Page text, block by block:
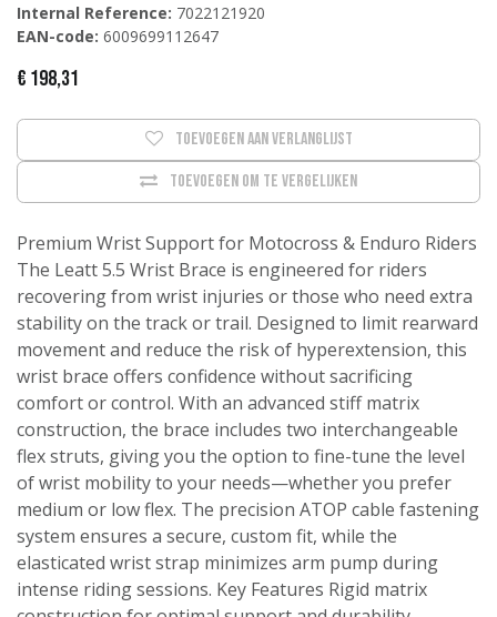
Internal Reference: 7022121920
EAN-code: 6009699112647
€ 198,31
Toevoegen om te vergelijken
Toevoegen aan verlanglijst
Premium Wrist Support for Motocross & Enduro Riders
The Leatt 5.5 Wrist Brace is engineered for riders
recovering from wrist injuries or those who need extra
stability on the track or trail. Designed to limit rearward
movement and reduce the risk of hyperextension, this
wrist brace offers confidence without sacrificing
comfort or control. With an advanced stiff matrix
construction, the brace includes two interchangeable
flex struts, giving you the option to fine-tune the level
of wrist mobility to your needs—whether you prefer
medium or low flex. The precision ATOP cable fastening
system ensures a secure, custom fit, while the
elasticated wrist strap minimizes arm pump during
intense riding sessions. Key Features Rigid matrix